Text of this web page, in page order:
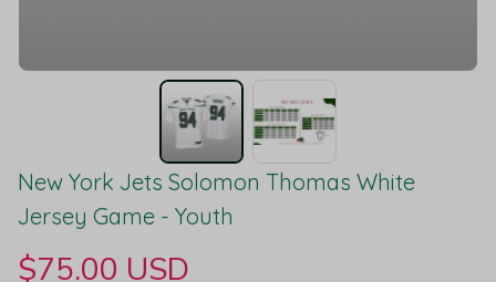
New York Jets Solomon Thomas White
Jersey Game - Youth
$75.00 USD